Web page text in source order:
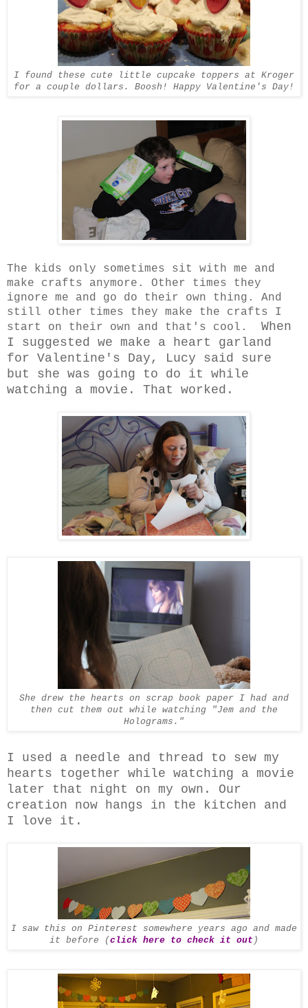
I found these cute little cupcake toppers at Kroger
for a couple dollars. Boosh! Happy Valentine's Day!
The kids only sometimes sit with me and
make crafts anymore. Other times they
ignore me and go do their own thing. And
still other times they make the crafts I
start on their own and that's cool. When
I suggested we make a heart garland
for Valentine's Day, Lucy said sure
but she was going to do it while
watching a movie. That worked.
She drew the hearts on scrap book paper I had and
then cut them out while watching "Jem and the
Holograms."
I used a needle and thread to sew my
hearts together while watching a movie
later that night on my own. Our
creation now hangs in the kitchen and
I love it.
I saw this on Pinterest somewhere years ago and made
it before (click here to check it out )